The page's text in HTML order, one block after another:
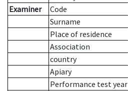
Examiner
Code
Surname
Place of residence
Association
country
Apiary
Performance test year